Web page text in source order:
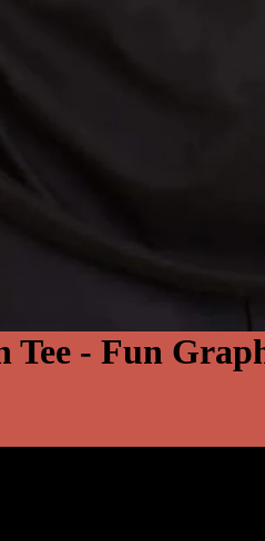
- Fun